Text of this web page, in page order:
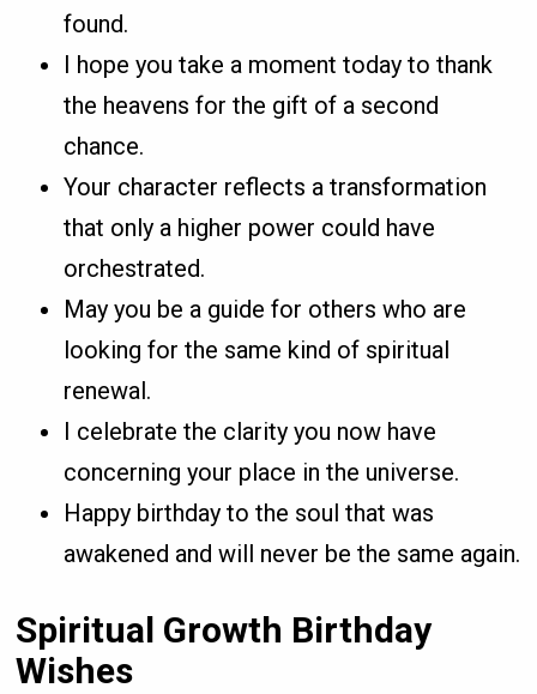
found.
I hope you take a moment today to thank
the heavens for the gift of a second
chance.
Your character reflects a transformation
that only a higher power could have
orchestrated.
May you be a guide for others who are
looking for the same kind of spiritual
renewal.
I celebrate the clarity you now have
concerning your place in the universe.
Happy birthday to the soul that was
awakened and will never be the same again.
Spiritual Growth Birthday
Wishes